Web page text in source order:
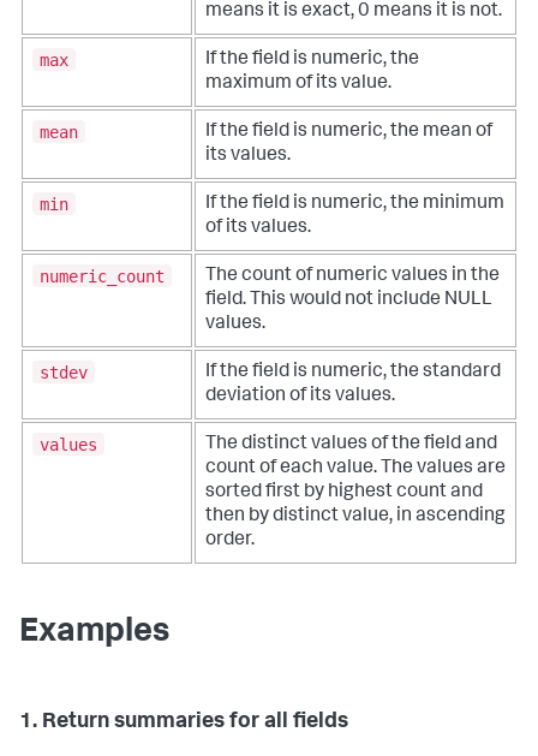
means it is exact, 0 means it is not.
max
If the field is numeric, the
maximum of its value.
mean
If the field is numeric, the mean of
its values.
min
If the field is numeric, the minimum
of its values.
numeric_count
The count of numeric values in the
field. This would not include NULL
values.
stdev
If the field is numeric, the standard
deviation of its values.
values
The distinct values of the field and
count of each value. The values are
sorted first by highest count and
then by distinct value, in ascending
order.
Examples
1. Return summaries for all fields